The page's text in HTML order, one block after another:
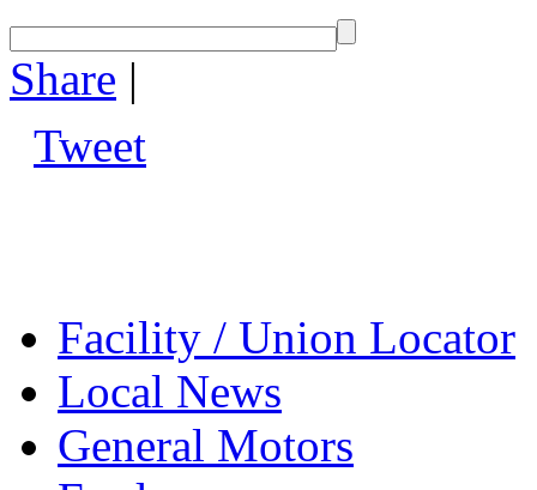
Share |
Tweet
Facility / Union Locator
Local News
General Motors